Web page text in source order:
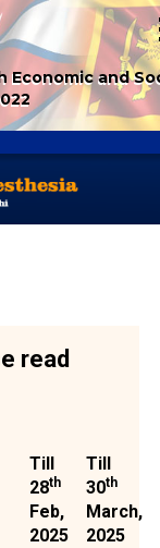
Economic and
read
Till
28th
Feb,
2025
Till
30th
March,
2025